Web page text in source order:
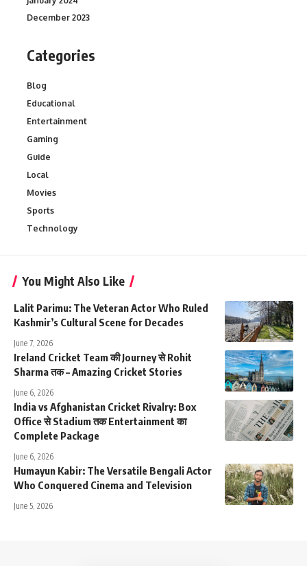
December 2023
Categories
Blog
Educational
Entertainment
Gaming
Guide
Local
Movies
Sports
Technology
You Might Also Like
Lalit Parimu: The Veteran Actor Who Ruled
Kashmir’s Cultural Scene for Decades
June 7, 2026
Ireland Cricket Team की Journey से Rohit
Sharma तक – Amazing Cricket Stories
June 6, 2026
India vs Afghanistan Cricket Rivalry: Box
Office से Stadium तक Entertainment का
Complete Package
June 6, 2026
Humayun Kabir: The Versatile Bengali Actor
Who Conquered Cinema and Television
June 5, 2026